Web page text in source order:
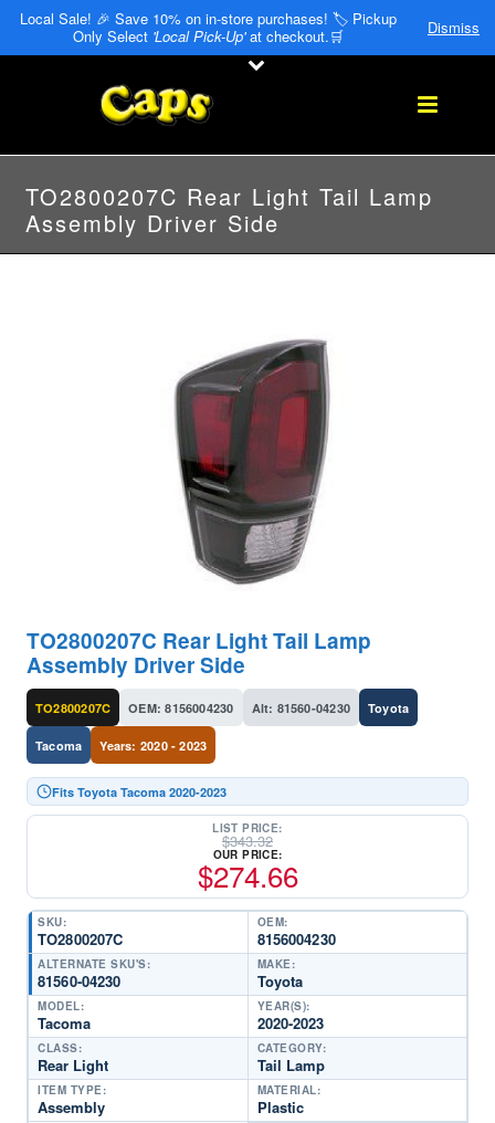
Local Sale! 🎉 Save 10% on in-store purchases! 🏷️ Pickup
Only Select 'Local Pick-Up'at checkout.🛒 Dismiss
TO2800207C Rear Light Tail Lamp
Assembly Driver Side
TO2800207C Rear Light Tail Lamp
Assembly Driver Side
TO2800207C OEM: 8156004230 Alt: 81560-04230 Toyota
Tacoma Years: 2020 - 2023
Fits Toyota Tacoma 2020-2023
LIST PRICE:
$343.32
OUR PRICE:
$274.66
SKU:
TO2800207C
OEM:
8156004230
ALTERNATE SKU'S:
81560-04230
MAKE:
Toyota
MODEL:
Tacoma
YEAR(S):
2020-2023
CLASS:
Rear Light
CATEGORY:
Tail Lamp
ITEM TYPE:
Assembly
MATERIAL:
Plastic